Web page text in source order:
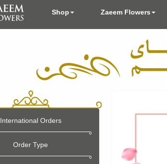
Shop Zaeem Flowers
International Orders
Order Type